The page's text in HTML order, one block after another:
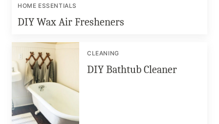
HOME ESSENTIALS
DIY Wax Air Fresheners
CLEANING
DIY Bathtub Cleaner